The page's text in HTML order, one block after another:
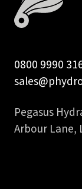
inch
hose
quantity
0800 9990
Pegasus
Arbour Lane,